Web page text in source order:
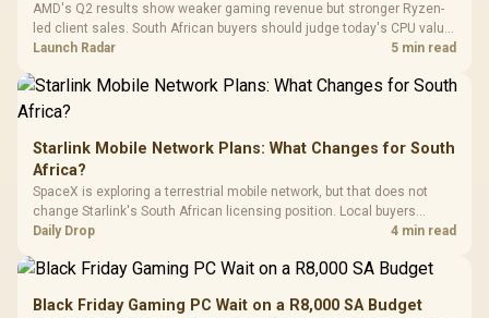
AMD's Q2 results show weaker gaming revenue but stronger Ryzen-
led client sales. South African buyers should judge today's CPU value
by platform cost, not the headline alone.
Launch Radar 5 min read
Starlink Mobile Network Plans: What Changes for South
Africa?
SpaceX is exploring a terrestrial mobile network, but that does not
change Starlink's South African licensing position. Local buyers
should wait for formal authorisation and launch terms.
Daily Drop 4 min read
Black Friday Gaming PC Wait on a R8,000 SA Budget